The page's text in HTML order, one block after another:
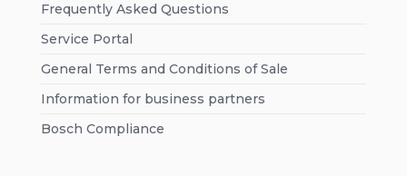
Frequently Asked Questions
Service Portal
General Terms and Conditions of Sale
Information for business partners
Bosch Compliance